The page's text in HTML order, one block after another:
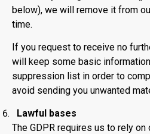
below), we will remove it from
time.
If you request to receive no
will keep some basic
suppression list in order to
avoid sending you unwanted
Lawful bases
The GDPR requires us to rely